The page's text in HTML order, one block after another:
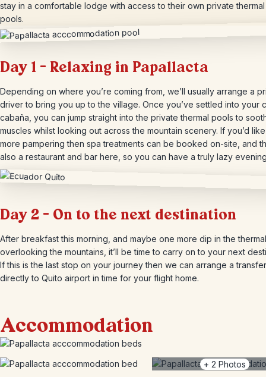
stay in a comfortable lodge with access to their own private thermal
pools.
Day 1 – Relaxing in Papallacta
Depending on where you’re coming from, we’ll usually arrange a
driver to bring you up to the village. Once you’ve settled into your
cabaña, you can jump straight into the private thermal pools to
muscles whilst looking out across the mountain scenery. If you’d
more pampering then spa treatments can be booked on-site, and
also a restaurant and bar here, so you can have a truly lazy
Day 2 – On to the next destination
After breakfast this morning, and maybe one more dip in the
overlooking the mountains, it’ll be time to carry on to your next
If this is the last stop on your journey then we can arrange a transfer
directly to Quito airport in time for your flight home.
Accommodation
+ 2 Photos